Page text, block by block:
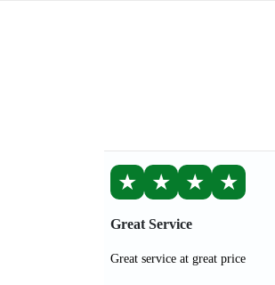
★ ★ ★ ★
Great Service
Great service at great price